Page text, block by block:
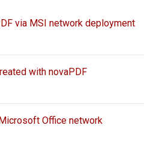
via MSI network deployment
with novaPDF
Office network